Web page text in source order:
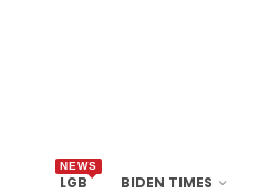
LGB
NEWS
BIDEN TIMES